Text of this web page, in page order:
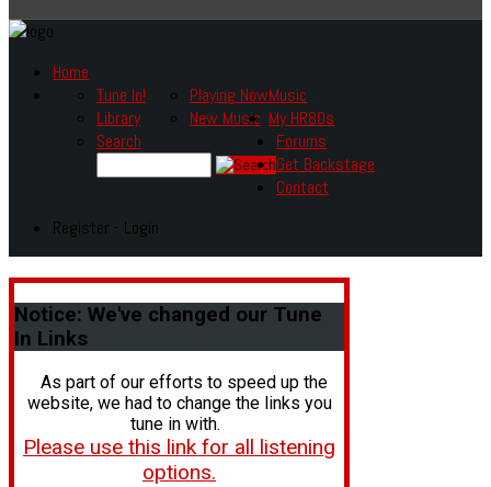
Home
Music
Tune In!
Library
Playing Now
New Music
Search
My HR80s
Forums
Get Backstage
Contact
Register - Login
Notice: We've changed our Tune
In Links
As part of our efforts to speed up the
website, we had to change the links you
tune in with.
Please use this link for all listening
options.